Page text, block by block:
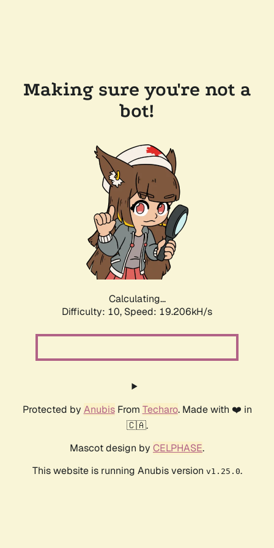
Making sure you're not a
bot!
Calculating...
Difficulty: 10, Speed: 19.206kH/s
Protected by AnubisFrom Techaro. Made with ❤️ in
🇨🇦.
Mascot design by CELPHASE.
This website is running Anubis version v1.25.0.